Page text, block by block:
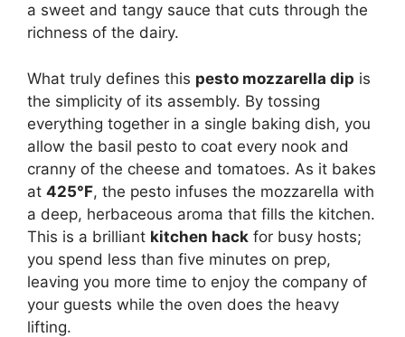
a sweet and tangy sauce that cuts through the
richness of the dairy.
What truly defines this pesto mozzarella dip is
the simplicity of its assembly. By tossing
everything together in a single baking dish, you
allow the basil pesto to coat every nook and
cranny of the cheese and tomatoes. As it bakes
at 425°F, the pesto infuses the mozzarella with
a deep, herbaceous aroma that fills the kitchen.
This is a brilliant kitchen hack for busy hosts;
you spend less than five minutes on prep,
leaving you more time to enjoy the company of
your guests while the oven does the heavy
lifting.